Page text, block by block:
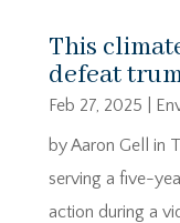
This
defeat
Feb 27, 2025
by Aaron Gell in
serving a five-
action during a